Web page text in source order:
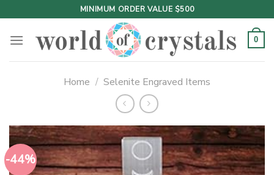
to
content
MINIMUM ORDER VALUE $500
0
Home / Selenite Engraved Items
-44%